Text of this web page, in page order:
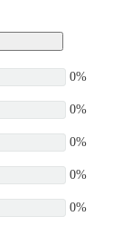
0%
0%
0%
0%
0%